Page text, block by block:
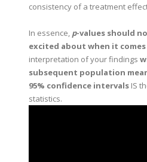
consistency of a treatment
In essence, p-values should
excited about when it
interpretation of your findings
subsequent population
95% confidence intervals IS
statistics.